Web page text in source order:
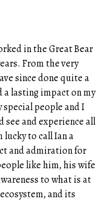
in the Great Bear
From the very
since done quite a
lasting impact on my
people and I
see and experience all
to call Ian a
and admiration for
like him, his wife
to what is at
and its